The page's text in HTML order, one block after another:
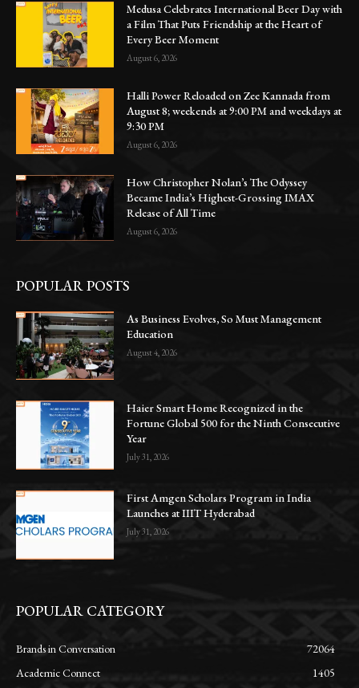
Medusa Celebrates International Beer Day with
a Film That Puts Friendship at the Heart of
Every Beer Moment
August 6, 2026
Halli Power Reloaded on Zee Kannada from
August 8; weekends at 9:00 PM and weekdays at
9:30 PM
August 6, 2026
How Christopher Nolan’s The Odyssey
Became India’s Highest-Grossing IMAX
Release of All Time
August 6, 2026
POPULAR POSTS
As Business Evolves, So Must Management
Education
August 4, 2026
Haier Smart Home Recognized in the
Fortune Global 500 for the Ninth Consecutive
Year
July 31, 2026
First Amgen Scholars Program in India
Launches at IIIT Hyderabad
July 31, 2026
POPULAR CATEGORY
Brands in Conversation
72064
Academic Connect
1405